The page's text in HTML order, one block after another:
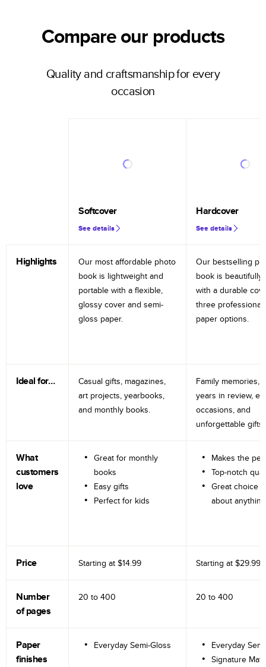
Compare our products
Quality and craftsmanship for every
occasion
Softcover
See details
Hardcover
See details
Highlights
Our most affordable photo
book is lightweight and
portable with a flexible,
glossy cover and semi-
gloss paper.
Our bestselling
book is beautifully
with a durable
three professional
paper options.
Ideal for…
Casual gifts, magazines,
art projects, yearbooks,
and monthly books.
Family memories,
years in review,
occasions, and
unforgettable gifts.
What
customers
love
Great for monthly
books
Easy gifts
Perfect for kids
Makes the
Top-notch
Great choice
about anything
Price Starting at $14.99 Starting at $29.99
Number
of pages
20 to 400 20 to 400
Paper
finishes
Everyday Semi-Gloss
Everyday
Signature